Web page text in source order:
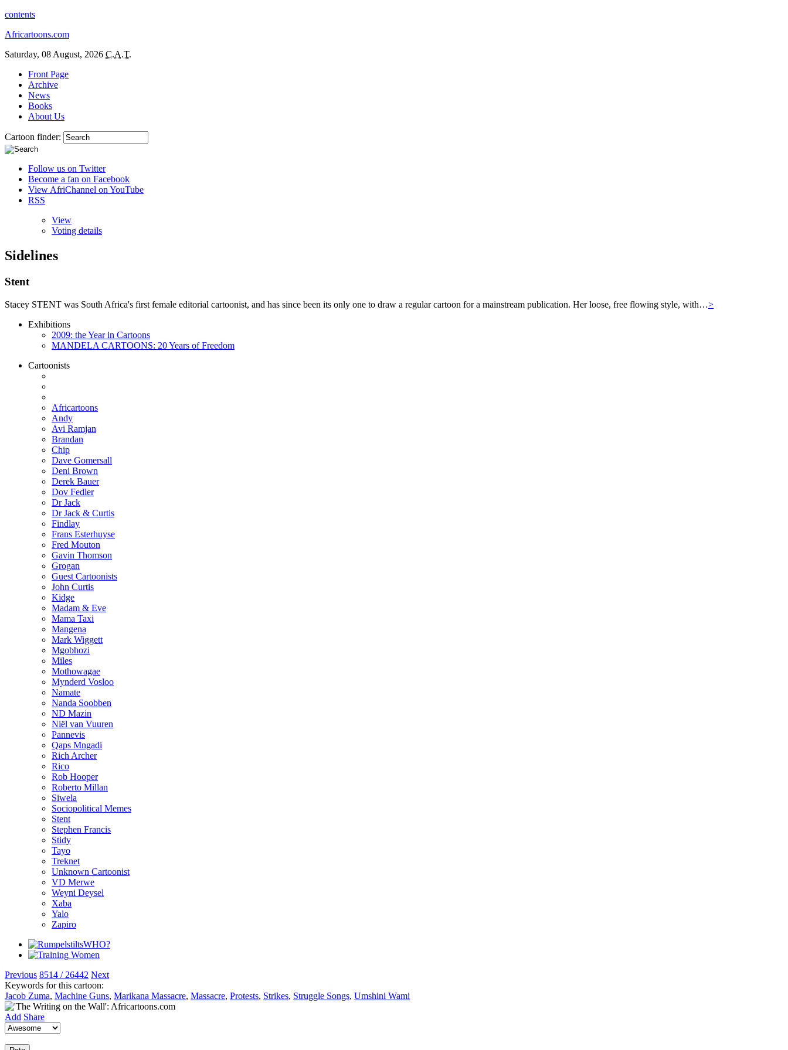
contents
Africartoons.com
Saturday, 08 August, 2026 C.A.T.
Front Page
Archive
News
Books
About Us
Cartoon finder:
Follow us on Twitter
Become a fan on Facebook
View AfriChannel on YouTube
RSS
View
Voting details
Sidelines
Stent
Stacey STENT was South Africa's first female editorial cartoonist, and has since been its only one to draw a regular cartoon for a mainstream publication. Her loose, free flowing style, with…>
Exhibitions
2009: the Year in Cartoons
MANDELA CARTOONS: 20 Years of Freedom
Cartoonists
Africartoons
Andy
Avi Ramjan
Brandan
Chip
Dave Gomersall
Deni Brown
Derek Bauer
Dov Fedler
Dr Jack
Dr Jack & Curtis
Findlay
Frans Esterhuyse
Fred Mouton
Gavin Thomson
Grogan
Guest Cartoonists
John Curtis
Kidge
Madam & Eve
Mama Taxi
Mangena
Mark Wiggett
Mgobhozi
Miles
Mothowagae
Mynderd Vosloo
Namate
Nanda Soobben
ND Mazin
Niël van Vuuren
Pannevis
Qaps Mngadi
Rich Archer
Rico
Rob Hooper
Roberto Millan
Siwela
Sociopolitical Memes
Stent
Stephen Francis
Stidy
Tayo
Treknet
Unknown Cartoonist
VD Merwe
Weyni Deysel
Xaba
Yalo
Zapiro
Previous 8514 / 26442 Next
Keywords for this cartoon:
Jacob Zuma, Machine Guns, Marikana Massacre, Massacre, Protests, Strikes, Struggle Songs, Umshini Wami
Add Share